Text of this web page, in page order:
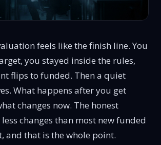
feels like the finish line. You
you stayed inside the rules,
flips to funded. Then a quiet
What happens after you get
changes now. The honest
changes than most new funded
and that is the whole point.